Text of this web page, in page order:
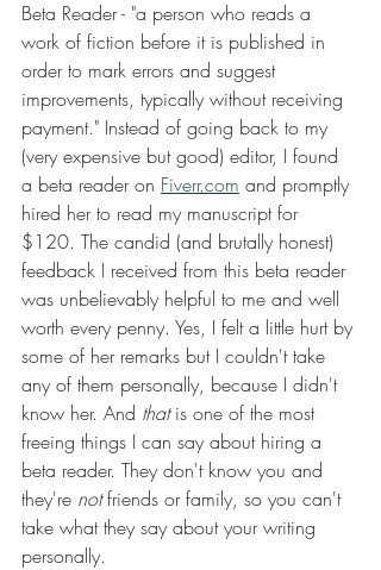
Beta Reader - "a person who reads a
work of fiction before it is published in
order to mark errors and suggest
improvements, typically without receiving
payment." Instead of going back to my
(very expensive but good) editor, I found
a beta reader on Fiverr.com and promptly
hired her to read my manuscript for
$120. The candid (and brutally honest)
feedback I received from this beta reader
was unbelievably helpful to me and well
worth every penny. Yes, I felt a little hurt by
some of her remarks but I couldn't take
any of them personally, because I didn't
know her. And that is one of the most
freeing things I can say about hiring a
beta reader. They don't know you and
they're not friends or family, so you can't
take what they say about your writing
personally.